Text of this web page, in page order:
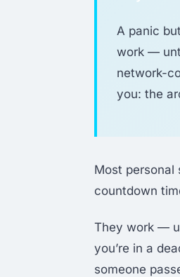
A panic
work —
network-
you: the
Most
countdown
They work —
you’re in a
someone